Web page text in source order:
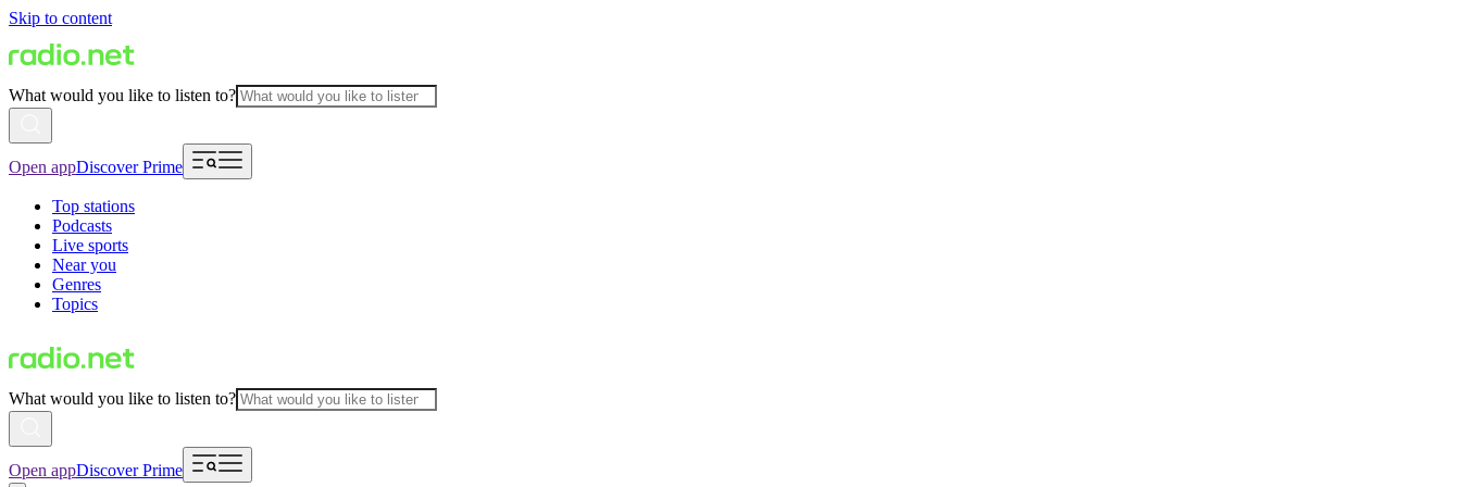
Skip to content
What would you like to listen to?
Open appDiscover Prime
Top stations
Podcasts
Live sports
Near you
Genres
Topics
What would you like to listen to?
Open appDiscover Prime